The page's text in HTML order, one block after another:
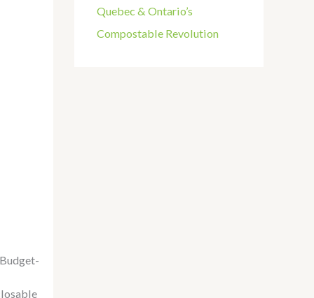
Budget-
Quebec & Ontario’s
Compostable Revolution